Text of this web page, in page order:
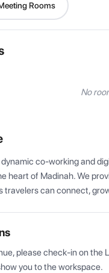
Rooms
No
co-working and
heart of Madinah. We
travelers can connect,
please check-in on
you to the workspace.